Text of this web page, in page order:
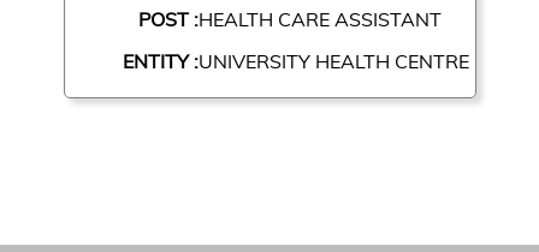
POST :HEALTH CARE ASSISTANT
ENTITY :UNIVERSITY HEALTH CENTRE